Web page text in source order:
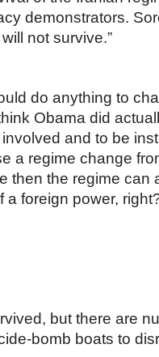
demonstrators.
not survive.”
do anything to
Obama did
and to be
a regime change
then the regime can
foreign power,
but there are
bomb boats to